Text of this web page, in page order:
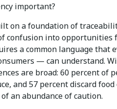
important?
on a foundation of
confusion into opportunities
a common language that
— can understand.
are broad: 60 percent of
and 57 percent discard
an abundance of caution.